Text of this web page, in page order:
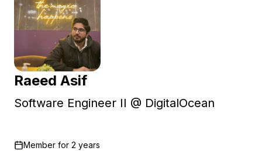
Raeed Asif
Software Engineer II @ DigitalOcean
Member for 2 years